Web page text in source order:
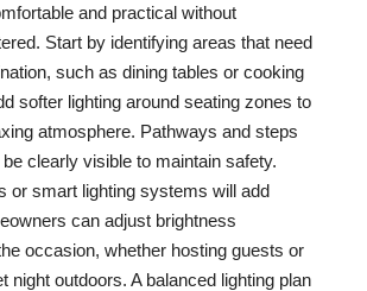
and practical without
Start by identifying areas that need
such as dining tables or cooking
softer lighting around seating zones to
atmosphere. Pathways and steps
clearly visible to maintain safety.
or smart lighting systems will add
can adjust brightness
occasion, whether hosting guests or
night outdoors. A balanced lighting plan